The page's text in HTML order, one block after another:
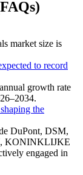
market size is
to record
growth rate
the
DuPont, DSM,
KONINKLIJKE
engaged in